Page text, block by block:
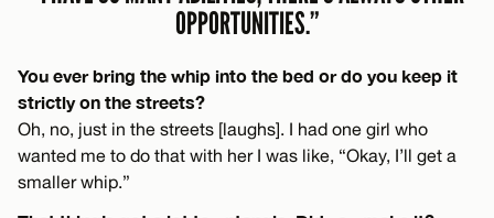
OPPORTUNITIES.”
You ever bring the whip into the bed or do you keep it
strictly on the streets?
Oh, no, just in the streets [laughs]. I had one girl who
wanted me to do that with her I was like, “Okay, I’ll get a
smaller whip.”